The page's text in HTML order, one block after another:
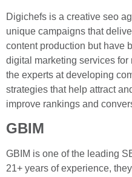
Digichefs is a creative seo
unique campaigns that
content production but have
digital marketing services
the experts at developing
strategies that help attract
improve rankings and
GBIM
GBIM is one of the leading
21+ years of experience,